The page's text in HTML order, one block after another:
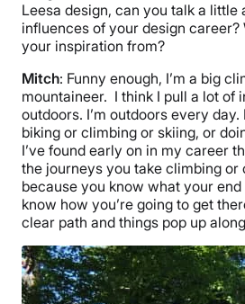
Leesa design, can you talk a little
influences of your design career?
your inspiration from?
Mitch: Funny enough, I’m a big
mountaineer. I think I pull a lot of
outdoors. I’m outdoors every day.
biking or climbing or skiing, or
I’ve found early on in my career
the journeys you take climbing or
because you know what your end
know how you’re going to get
clear path and things pop up